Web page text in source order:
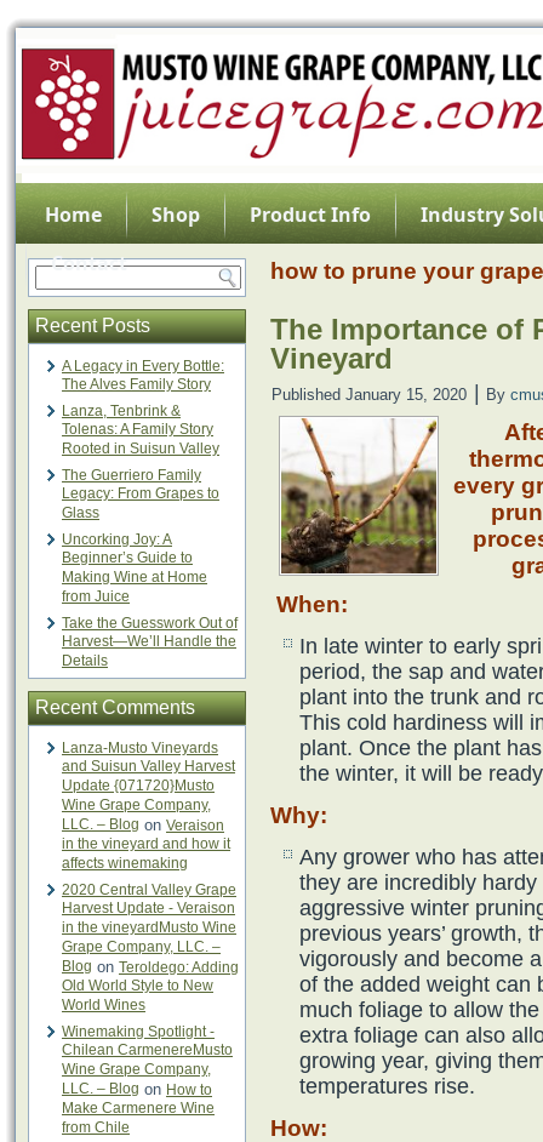
Home Shop Product Info
Industry
Contact
Recent Posts
A Legacy in Every Bottle:
The Alves Family Story
Lanza, Tenbrink &
Tolenas: A Family Story
Rooted in Suisun Valley
The Guerriero Family
Legacy: From Grapes to
Glass
Uncorking Joy: A
Beginner’s Guide to
Making Wine at Home
from Juice
Take the Guesswork Out of
Harvest—We’ll Handle the
Details
Recent Comments
Lanza-Musto Vineyards
and Suisun Valley Harvest
Update {071720}Musto
Wine Grape Company,
LLC. – Blog on Veraison
in the vineyard and how it
affects winemaking
2020 Central Valley Grape
Harvest Update - Veraison
in the vineyardMusto Wine
Grape Company, LLC. –
Blog on Teroldego: Adding
Old World Style to New
World Wines
Winemaking Spotlight -
Chilean CarmenereMusto
Wine Grape Company,
LLC. – Blog on How to
Make Carmenere Wine
from Chile
how to prune your
The Importance of
Vineyard
Published January 15, 2020 By
every
When:
In late winter to early
period, the sap and
plant into the trunk and
This cold hardiness will
plant. Once the plant
the winter, it will be
Why:
Any grower who has
they are incredibly
aggressive winter
previous years’ growth,
vigorously and become
of the added weight can
much foliage to allow
extra foliage can also
growing year, giving
temperatures rise.
How: